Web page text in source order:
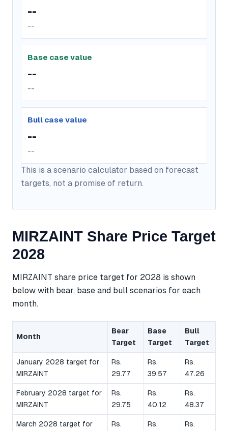
--
--
Base case value
--
--
Bull case value
--
--
This is a scenario calculator based on forecast
targets, not a promise of return.
MIRZAINT Share Price Target
2028
MIRZAINT share price target for 2028 is shown
below with bear, base and bull scenarios for each
month.
Month
Bear
Target
Base
Target
Bull
Target
January 2028 target for
MIRZAINT
Rs.
29.77
Rs.
39.57
Rs.
47.26
February 2028 target for
MIRZAINT
Rs.
29.75
Rs.
40.12
Rs.
48.37
March 2028 target for
Rs.
Rs.
Rs.